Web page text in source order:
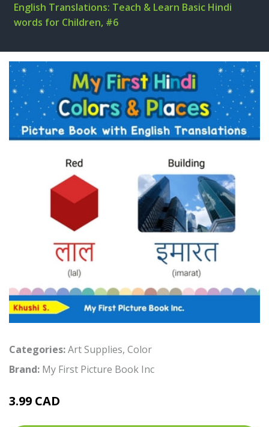
English Translations: Teach & Learn Basic Hindi
words for Children, #6
Categories:Art Supplies, Color
Brand: My First Picture Book Inc
3.99 CAD